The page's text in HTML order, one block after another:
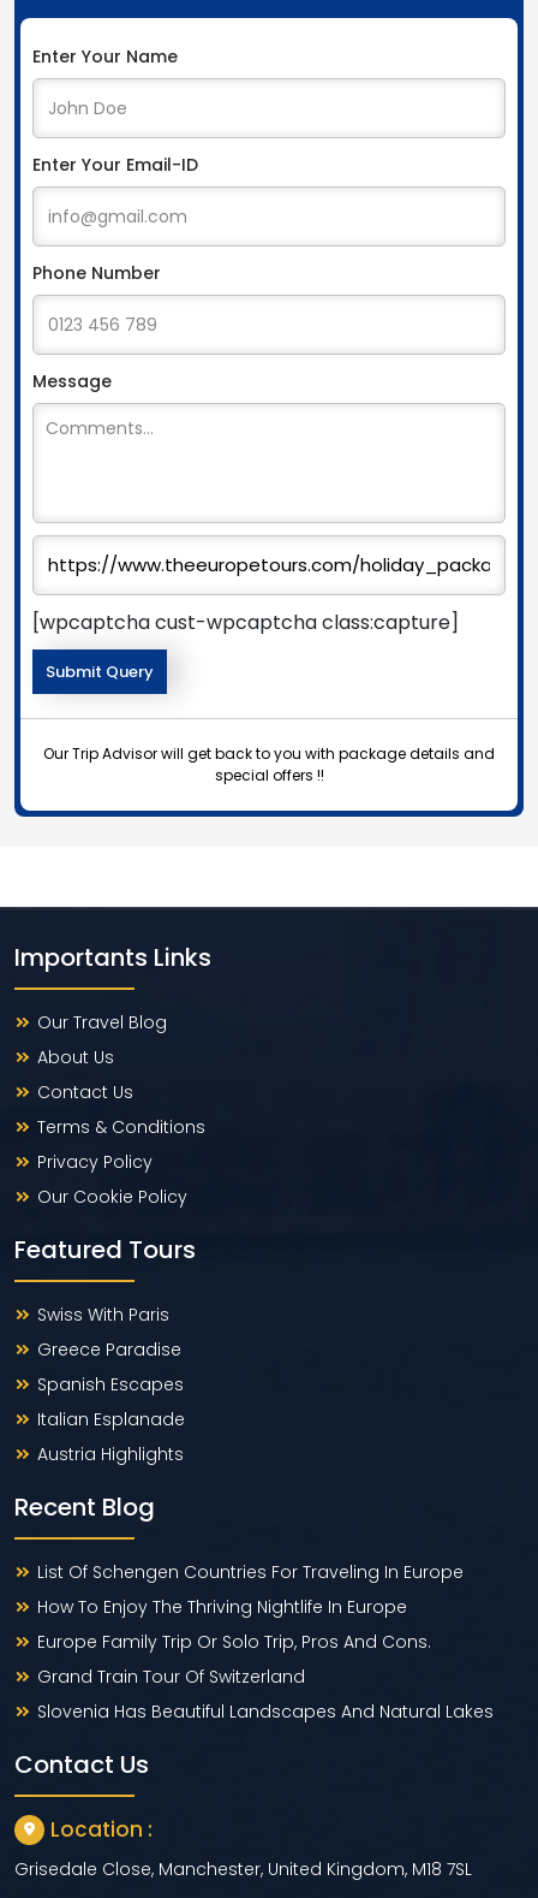
Enter Your Name
Enter Your Email-ID
Phone Number
Message
[wpcaptcha cust-wpcaptcha class:capture]
Our Trip Advisor will get back to you with package details and
special offers !!
Importants Links
Our Travel Blog
About Us
Contact Us
Terms & Conditions
Privacy Policy
Our Cookie Policy
Featured Tours
Swiss With Paris
Greece Paradise
Spanish Escapes
Italian Esplanade
Austria Highlights
Recent Blog
List Of Schengen Countries For Traveling In Europe
How To Enjoy The Thriving Nightlife In Europe
Europe Family Trip Or Solo Trip, Pros And Cons.
Grand Train Tour Of Switzerland
Slovenia Has Beautiful Landscapes And Natural Lakes
Contact Us
Location :
Grisedale Close, Manchester, United Kingdom, M18 7SL